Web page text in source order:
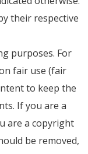
their respective
purposes. For
fair use (fair
to keep the
If you are a
are a copyright
be removed,